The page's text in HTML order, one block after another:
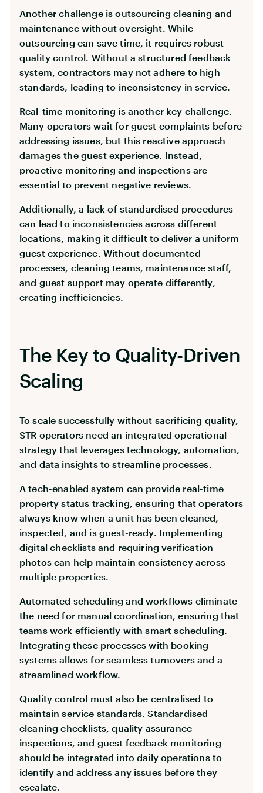
Another challenge is outsourcing cleaning and
maintenance without oversight. While
outsourcing can save time, it requires robust
quality control. Without a structured feedback
system, contractors may not adhere to high
standards, leading to inconsistency in service.
Real-time monitoring is another key challenge.
Many operators wait for guest complaints before
addressing issues, but this reactive approach
damages the guest experience. Instead,
proactive monitoring and inspections are
essential to prevent negative reviews.
Additionally, a lack of standardised procedures
can lead to inconsistencies across different
locations, making it difficult to deliver a uniform
guest experience. Without documented
processes, cleaning teams, maintenance staff,
and guest support may operate differently,
creating inefficiencies.
The Key to Quality-Driven
Scaling
To scale successfully without sacrificing quality,
STR operators need an integrated operational
strategy that leverages technology, automation,
and data insights to streamline processes.
A tech-enabled system can provide real-time
property status tracking, ensuring that operators
always know when a unit has been cleaned,
inspected, and is guest-ready. Implementing
digital checklists and requiring verification
photos can help maintain consistency across
multiple properties.
Automated scheduling and workflows eliminate
the need for manual coordination, ensuring that
teams work efficiently with smart scheduling.
Integrating these processes with booking
systems allows for seamless turnovers and a
streamlined workflow.
Quality control must also be centralised to
maintain service standards. Standardised
cleaning checklists, quality assurance
inspections, and guest feedback monitoring
should be integrated into daily operations to
identify and address any issues before they
escalate.